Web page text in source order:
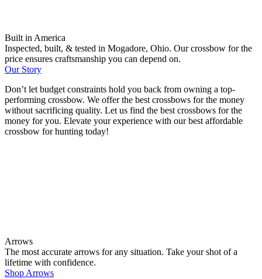
Built in America
Inspected, built, & tested in Mogadore, Ohio. Our crossbow for the
price ensures craftsmanship you can depend on.
Our Story
Don’t let budget constraints hold you back from owning a top-
performing crossbow. We offer the best crossbows for the money
without sacrificing quality. Let us find the best crossbows for the
money for you. Elevate your experience with our best affordable
crossbow for hunting today!
Arrows
The most accurate arrows for any situation. Take your shot of a
lifetime with confidence.
Shop Arrows